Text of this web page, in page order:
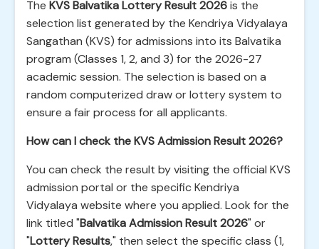
The KVS Balvatika Lottery Result 2026is the
selection list generated by the Kendriya Vidyalaya
Sangathan (KVS) for admissions into its Balvatika
program (Classes 1, 2, and 3) for the 2026-27
academic session. The selection is based on a
random computerized draw or lottery system to
ensure a fair process for all applicants.
How can I check the KVS Admission Result 2026?
You can check the result by visiting the official KVS
admission portal or the specific Kendriya
Vidyalaya website where you applied. Look for the
link titled "Balvatika Admission Result 2026" or
"Lottery Results," then select the specific class (1,